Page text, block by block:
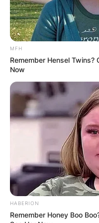
HOLLYWOOD, CA
1, 2012 in
According to the
Sean has been
MFH
Remember Hensel Twins?
Now
HABERION
Remember Honey Boo